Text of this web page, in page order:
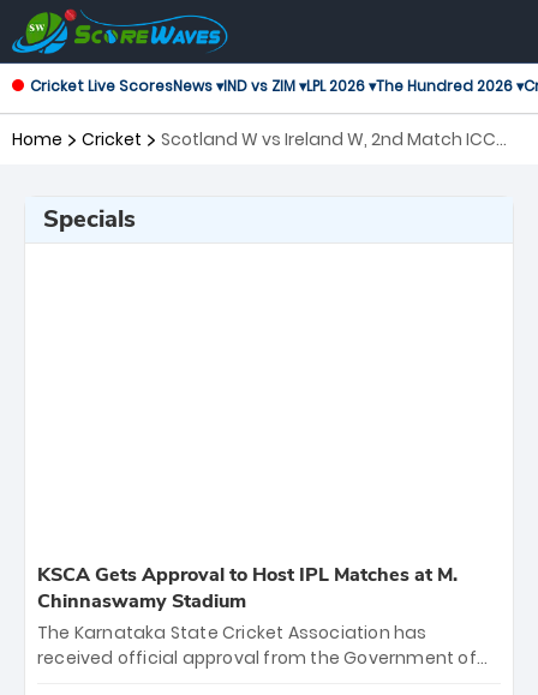
Cricket Live ScoresNews ▾IND vs ZIM ▾LPL 2026 ▾The Hundred 2026 ▾
Home Cricket
Scotland W vs Ireland W, 2nd Match ICC
Specials
KSCA Gets Approval to Host IPL Matches at M.
Chinnaswamy Stadium
The Karnataka State Cricket Association has
received official approval from the Government of